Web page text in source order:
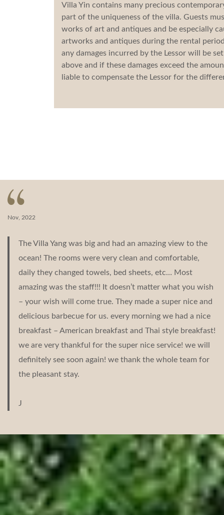
Villa Yin contains many precious
part of the uniqueness of the villa. Guests
works of art and antiques and be especially
artworks and antiques during the rental
any damages incurred by the Lessor will be
above and if these damages exceed the
liable to compensate the Lessor for the
Nov, 2022
The Villa Yang was big and had an amazing view to the
ocean! The rooms were very clean and comfortable,
daily they changed towels, bed sheets, etc… Most
amazing was the staff!!! It doesn’t matter what you wish
– your wish will come true. They made a super nice and
delicious barbecue for us. every morning we had a nice
breakfast – American breakfast and Thai style breakfast!
we are very thankful for the super nice service! we will
definitely see soon again! we thank the whole team for
the pleasant stay.
J